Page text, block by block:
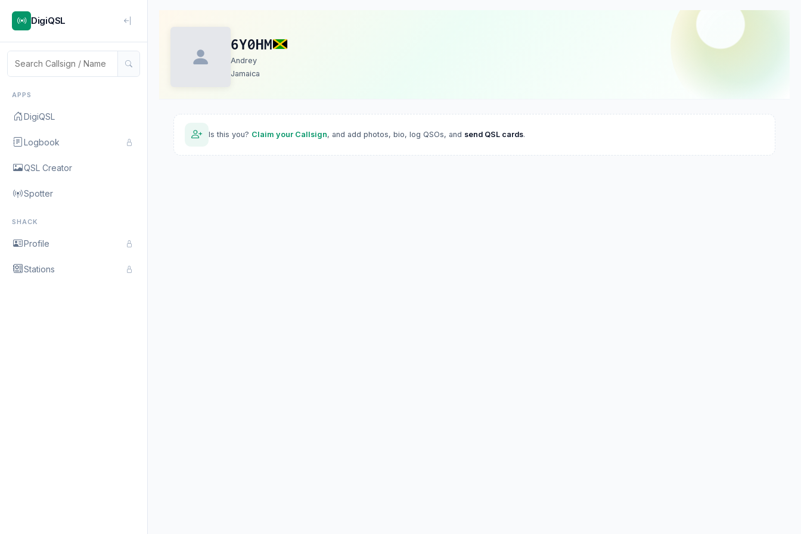
DigiQSL
APPS
DigiQSL
Logbook
QSL Creator
Spotter
SHACK
Profile
Stations
6Y0HM
Andrey
Jamaica
Is this you? Claim your Callsign, and add photos, bio, log QSOs, and send QSL cards.